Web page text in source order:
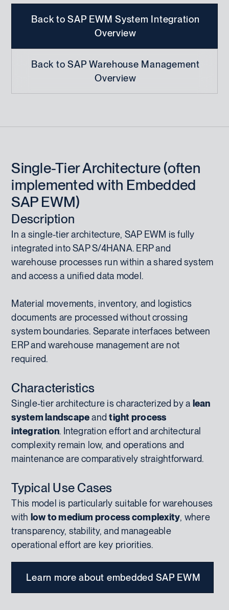
Back to SAP EWM System Integration
Overview
Back to SAP Warehouse Management
Overview
Single-Tier Architecture (often
implemented with Embedded
SAP EWM)
Description
In a single-tier architecture, SAP EWM is fully
integrated into SAP S/4HANA. ERP and
warehouse processes run within a shared system
and access a unified data model.
Material movements, inventory, and logistics
documents are processed without crossing
system boundaries. Separate interfaces between
ERP and warehouse management are not
required.
Characteristics
Single-tier architecture is characterized by a lean
system landscapeandtight process
integration. Integration effort and architectural
complexity remain low, and operations and
maintenance are comparatively straightforward.
Typical Use Cases
This model is particularly suitable for warehouses
with low to medium process complexity, where
transparency, stability, and manageable
operational effort are key priorities.
Learn more about embedded SAP EWM